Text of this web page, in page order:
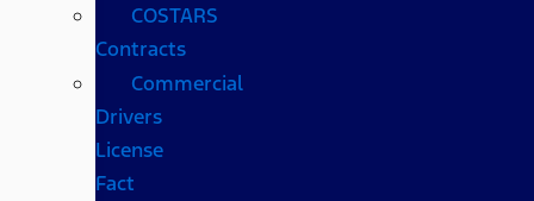
COSTARS​
Contracts
Commercial
Drivers
License
Fact